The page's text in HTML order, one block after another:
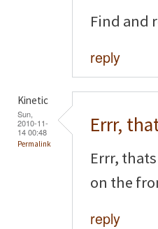
Find and
reply
Kinetic
Sun,
2010-11-
14 00:48
Permalink
Errr,
Errr,
on the
reply